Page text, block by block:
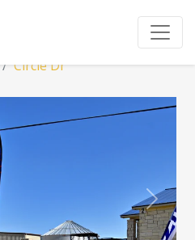
Circle Dr
Next